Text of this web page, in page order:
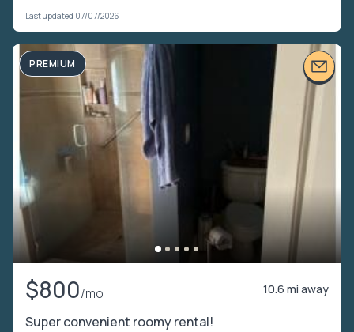
Last updated 07/07/2026
PREMIUM
$800/mo 10.6 mi away
Super convenient roomy rental!